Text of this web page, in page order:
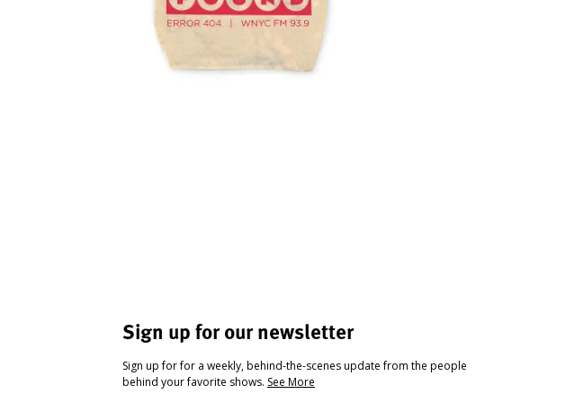
Sign up for our newsletter
Sign up for for a weekly, behind-the-scenes update from the people
behind your favorite shows. See More